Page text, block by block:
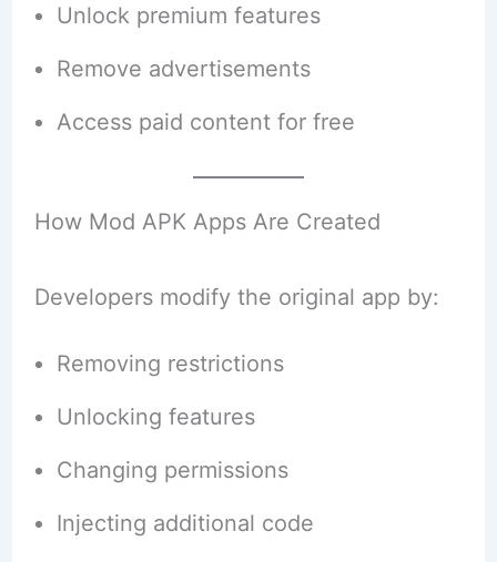
Unlock premium features
Remove advertisements
Access paid content for free
How Mod APK Apps Are Created
Developers modify the original app by:
Removing restrictions
Unlocking features
Changing permissions
Injecting additional code